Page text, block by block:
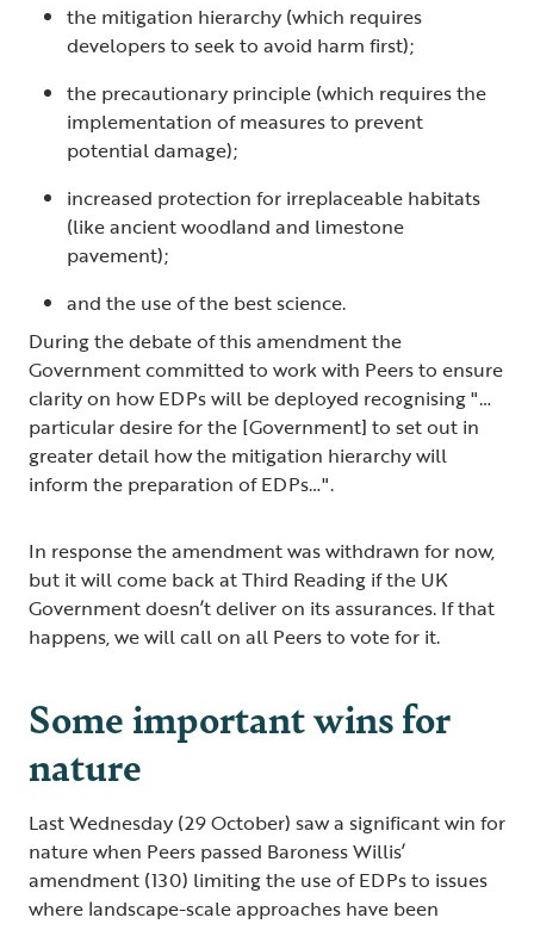
the mitigation hierarchy (which requires
developers to seek to avoid harm first);
the precautionary principle (which requires the
implementation of measures to prevent
potential damage);
increased protection for irreplaceable habitats
(like ancient woodland and limestone
pavement);
and the use of the best science.
During the debate of this amendment the
Government committed to work with Peers to ensure
clarity on how EDPs will be deployed recognising "…
particular desire for the [Government] to set out in
greater detail how the mitigation hierarchy will
inform the preparation of EDPs…".
In response the amendment was withdrawn for now,
but it will come back at Third Reading if the UK
Government doesn’t deliver on its assurances. If that
happens, we will call on all Peers to vote for it.
Some important wins for
nature
Last Wednesday (29 October) saw a significant win for
nature when Peers passed Baroness Willis’
amendment (130) limiting the use of EDPs to issues
where landscape-scale approaches have been